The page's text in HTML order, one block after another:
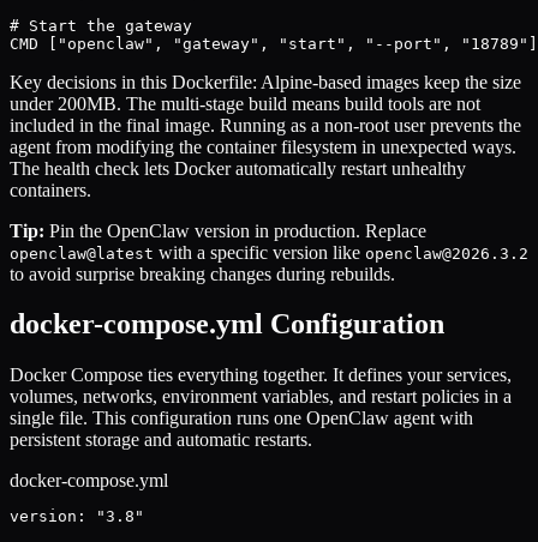
# Start the gateway
CMD ["openclaw", "gateway", "start", "--port", "18789"]
Key decisions in this Dockerfile: Alpine-based images keep the size
under 200MB. The multi-stage build means build tools are not
included in the final image. Running as a non-root user prevents the
agent from modifying the container filesystem in unexpected ways.
The health check lets Docker automatically restart unhealthy
containers.
Tip: Pin the OpenClaw version in production. Replace
openclaw@latest with a specific version like openclaw@2026.3.2
to avoid surprise breaking changes during rebuilds.
docker-compose.yml Configuration
Docker Compose ties everything together. It defines your services,
volumes, networks, environment variables, and restart policies in a
single file. This configuration runs one OpenClaw agent with
persistent storage and automatic restarts.
docker-compose.yml
version: "3.8"